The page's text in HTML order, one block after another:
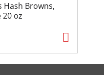
Hash Browns,
20 oz